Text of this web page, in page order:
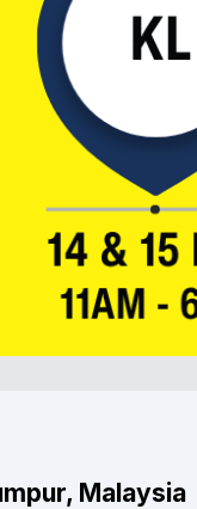
Malaysia